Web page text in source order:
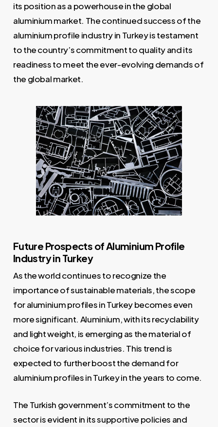
its position as a powerhouse in the global
aluminium market. The continued success of the
aluminium profile industry in Turkey is testament
to the country’s commitment to quality and its
readiness to meet the ever-evolving demands of
the global market.
Future Prospects of Aluminium Profile
Industry in Turkey
As the world continues to recognize the
importance of sustainable materials, the scope
for aluminium profiles in Turkey becomes even
more significant. Aluminium, with its recyclability
and light weight, is emerging as the material of
choice for various industries. This trend is
expected to further boost the demand for
aluminium profiles in Turkey in the years to come.
The Turkish government’s commitment to the
sector is evident in its supportive policies and